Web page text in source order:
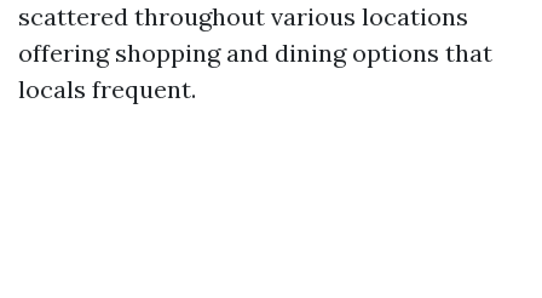
scattered throughout various locations
offering shopping and dining options that
locals frequent.